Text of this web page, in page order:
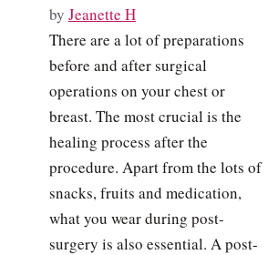
by Jeanette H
There are a lot of preparations
before and after surgical
operations on your chest or
breast. The most crucial is the
healing process after the
procedure. Apart from the lots of
snacks, fruits and medication,
what you wear during post-
surgery is also essential. A post-